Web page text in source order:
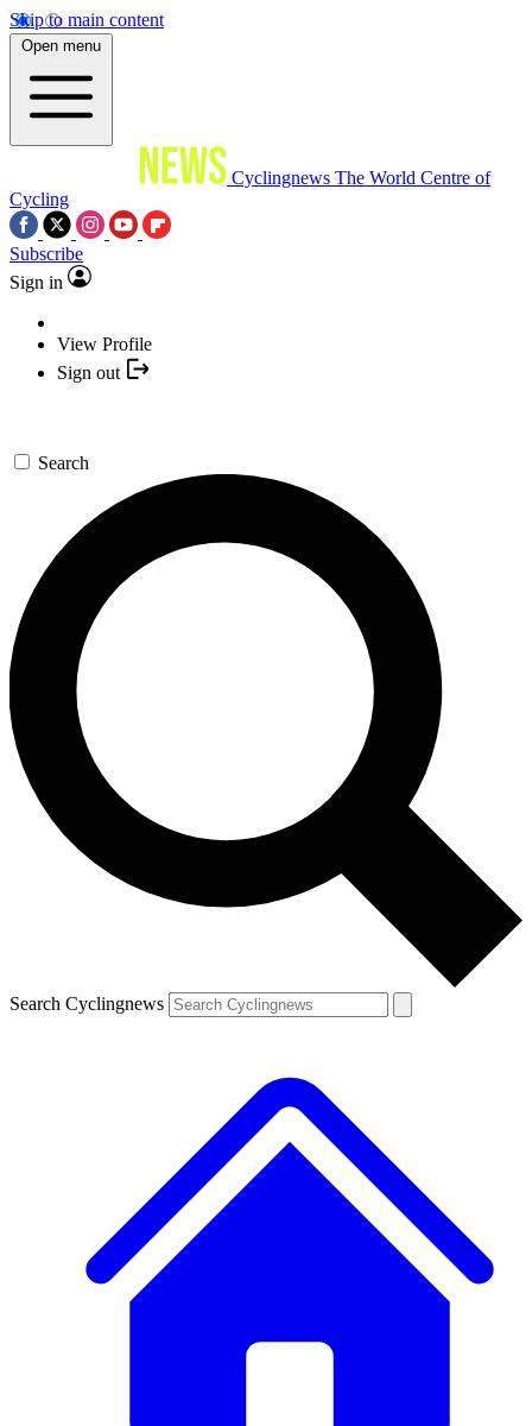
Skip to main content
Open menu
Cyclingnews The World Centre of
Cycling
Subscribe
Sign in
View Profile
Sign out
Search
Search Cyclingnews